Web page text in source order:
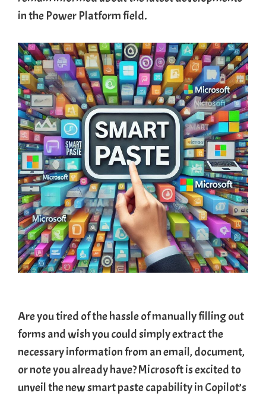
in the Power Platform field.
Are you tired of the hassle of manually filling out
forms and wish you could simply extract the
necessary information from an email, document,
or note you already have? Microsoft is excited to
unveil the new smart paste capability in Copilot’s